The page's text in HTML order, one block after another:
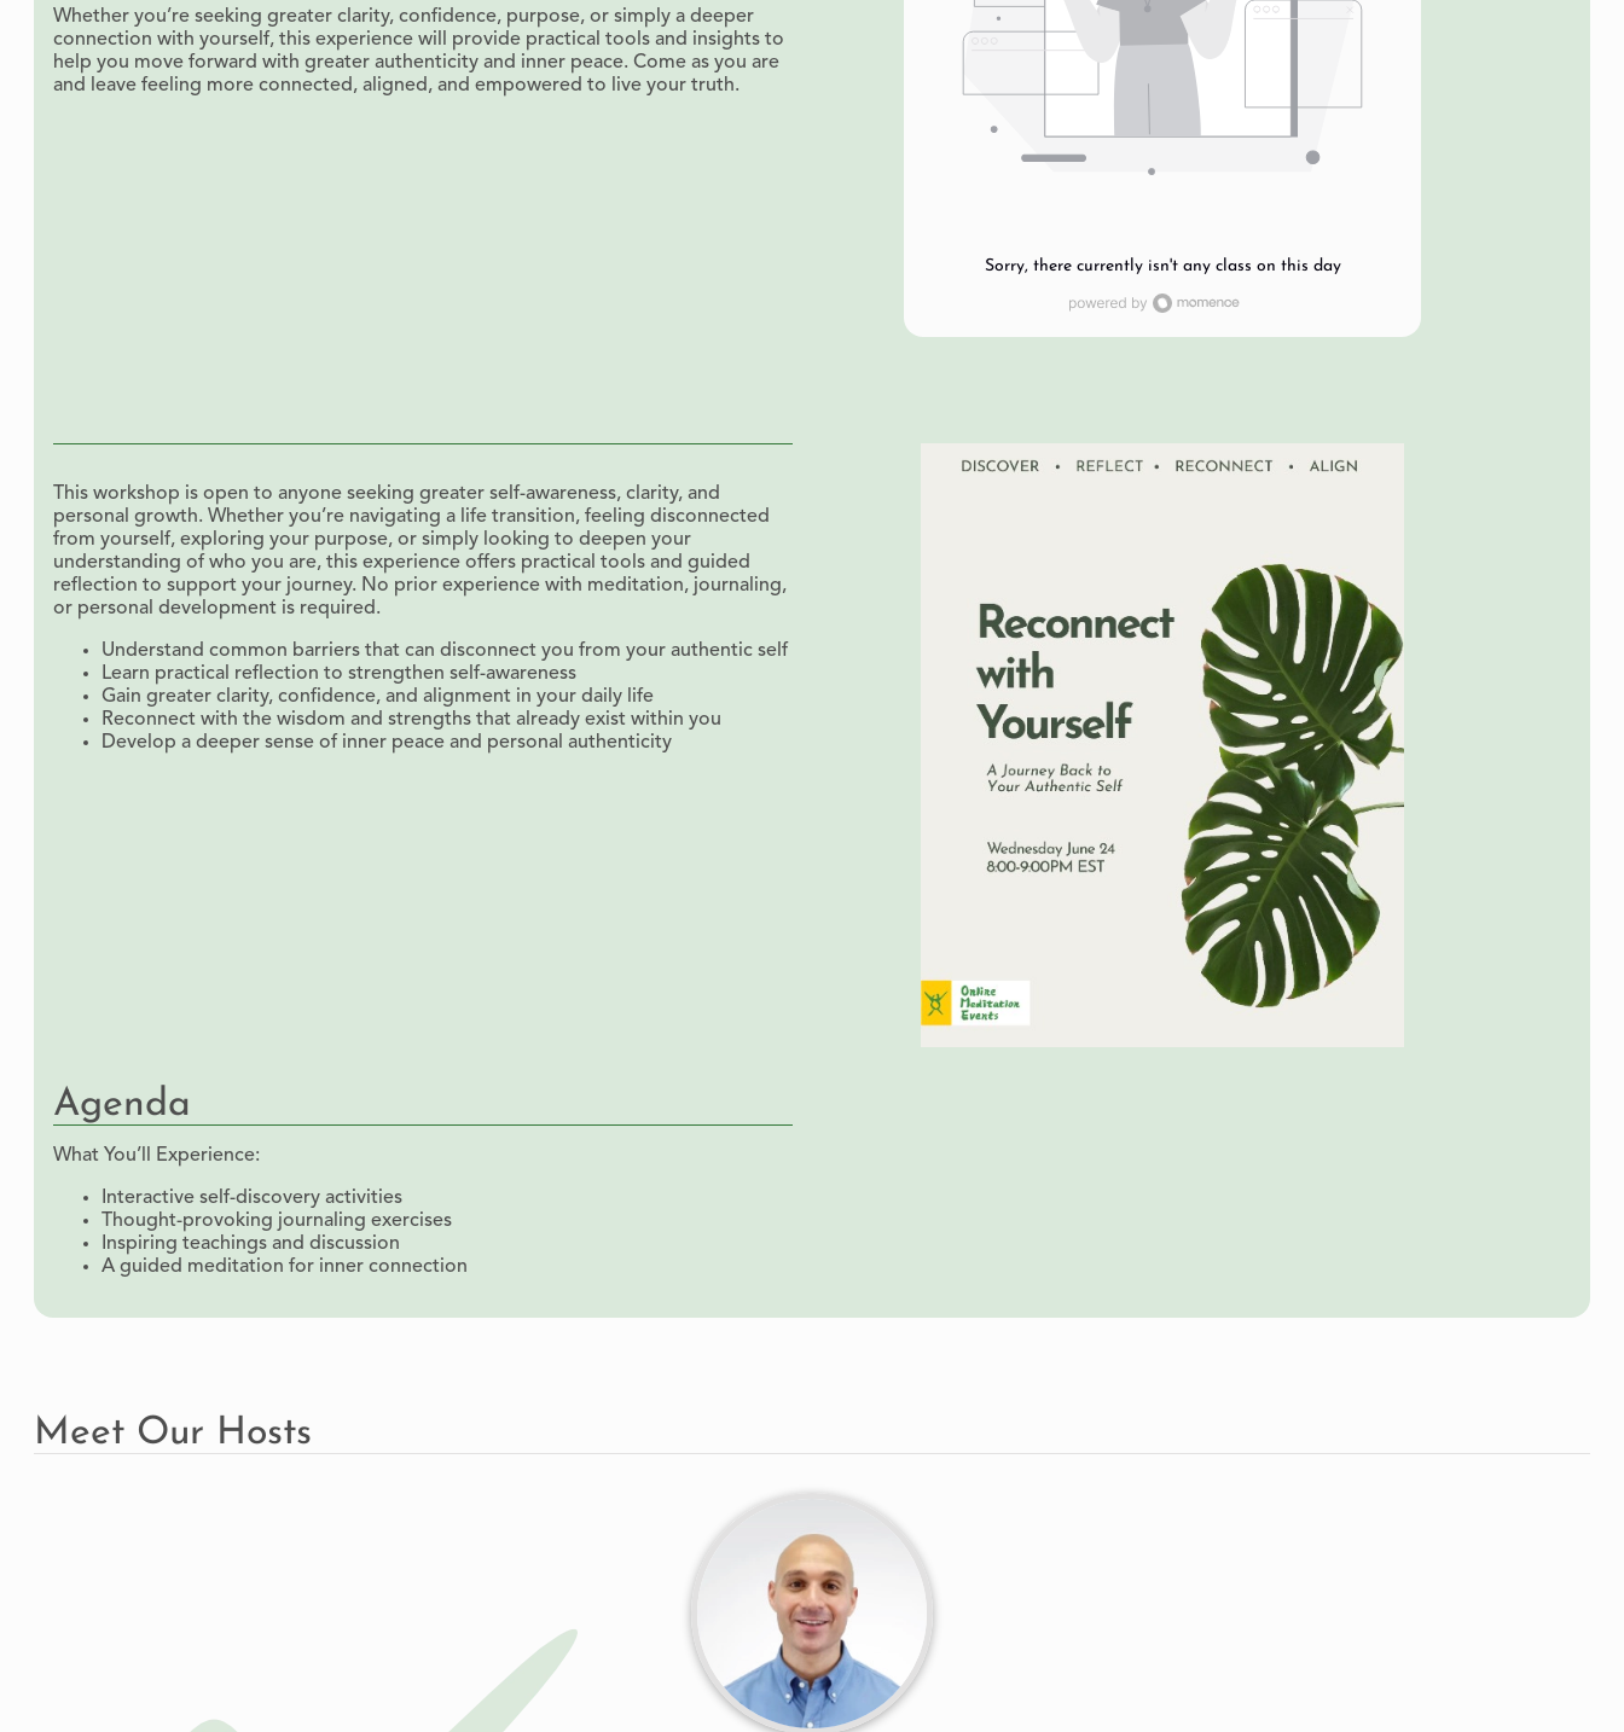
Whether you’re seeking greater clarity, confidence, purpose, or simply a deeper
connection with yourself, this experience will provide practical tools and insights to
help you move forward with greater authenticity and inner peace. Come as you are
and leave feeling more connected, aligned, and empowered to live your truth.
Sorry, there currently isn't any class on this day
This workshop is open to anyone seeking greater self-awareness, clarity, and
personal growth. Whether you’re navigating a life transition, feeling disconnected
from yourself, exploring your purpose, or simply looking to deepen your
understanding of who you are, this experience offers practical tools and guided
reflection to support your journey. No prior experience with meditation, journaling,
or personal development is required.
Understand common barriers that can disconnect you from your authentic self
Learn practical reflection to strengthen self-awareness
Gain greater clarity, confidence, and alignment in your daily life
Reconnect with the wisdom and strengths that already exist within you
Develop a deeper sense of inner peace and personal authenticity
Agenda
What You’ll Experience:
Interactive self-discovery activities
Thought-provoking journaling exercises
Inspiring teachings and discussion
A guided meditation for inner connection
Meet Our Hosts